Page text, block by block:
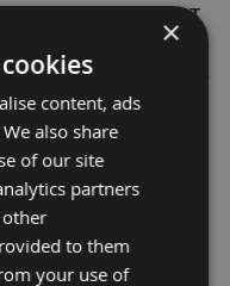
No.127 Knives CMT
CMT 691.127 - 1 pair
BASKET
×
content, ads
also share
of our site
partners
to them
your use of